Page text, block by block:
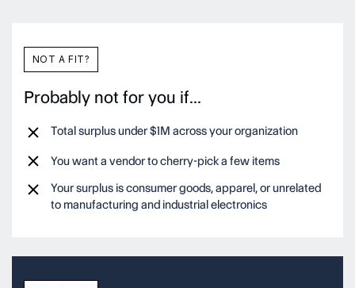
NOT A FIT?
Probably not for you if...
Total surplus under $1M across your organization
You want a vendor to cherry-pick a few items
Your surplus is consumer goods, apparel, or unrelated
to manufacturing and industrial electronics